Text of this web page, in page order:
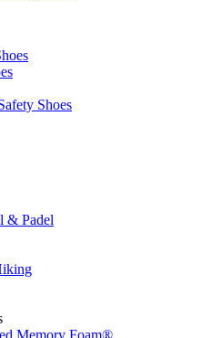
Shoes
& Padel